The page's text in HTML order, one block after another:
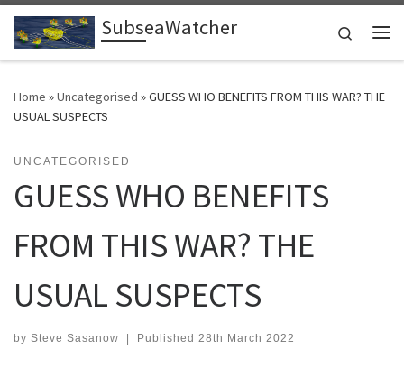
Skip to contentSubseaWatcher
Search
Home »Uncategorised »GUESS WHO BENEFITS FROM THIS WAR? THE
USUAL SUSPECTS
UNCATEGORISED
GUESS WHO BENEFITS
FROM THIS WAR? THE
USUAL SUSPECTS
by Steve Sasanow | Published 28th March 2022